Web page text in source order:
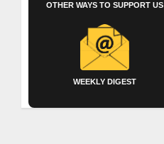
OTHER WAYS TO SUPPORT US
WEEKLY DIGEST